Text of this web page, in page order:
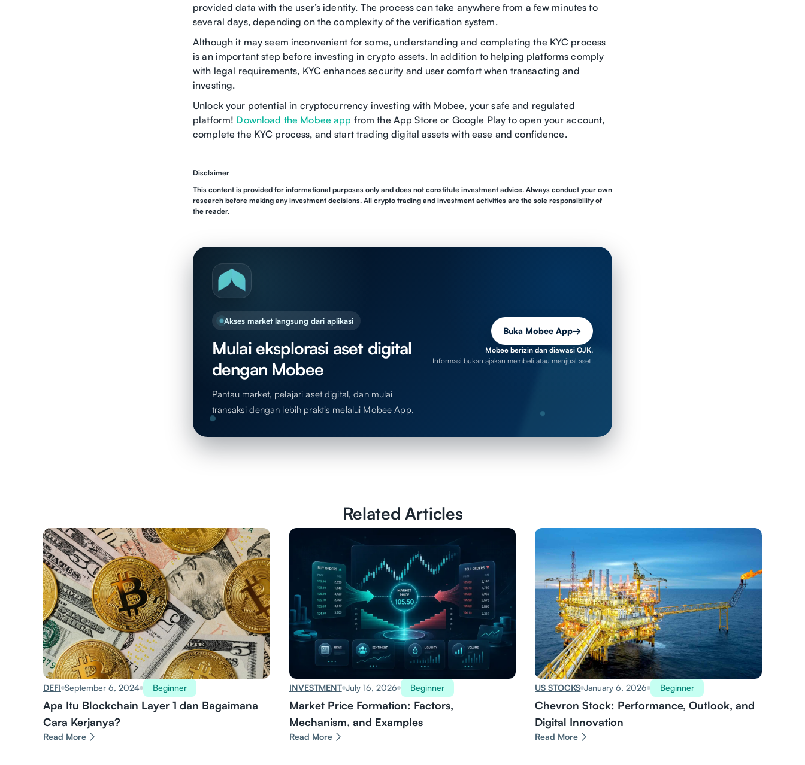
provided data with the user’s identity. The process can take anywhere from a few minutes to
several days, depending on the complexity of the verification system.
Although it may seem inconvenient for some, understanding and completing the KYC process
is an important step before investing in crypto assets. In addition to helping platforms comply
with legal requirements, KYC enhances security and user comfort when transacting and
investing.
Unlock your potential in cryptocurrency investing with Mobee, your safe and regulated
platform! Download the Mobee app from the App Store or Google Play to open your account,
complete the KYC process, and start trading digital assets with ease and confidence.
Disclaimer
This content is provided for informational purposes only and does not constitute investment advice. Always conduct your own
research before making any investment decisions. All crypto trading and investment activities are the sole responsibility of
the reader.
Akses market langsung dari aplikasi
Mulai eksplorasi aset digital
dengan Mobee
Pantau market, pelajari aset digital, dan mulai
transaksi dengan lebih praktis melalui Mobee App.
Buka Mobee App→
Mobee berizin dan diawasi OJK.
Informasi bukan ajakan membeli atau menjual aset.
Related Articles
DEFI September 6, 2024 Beginner
Apa Itu Blockchain Layer 1 dan Bagaimana
Cara Kerjanya?
Read More
INVESTMENT July 16, 2026 Beginner
Market Price Formation: Factors,
Mechanism, and Examples
Read More
US STOCKS January 6, 2026 Beginner
Chevron Stock: Performance, Outlook, and
Digital Innovation
Read More